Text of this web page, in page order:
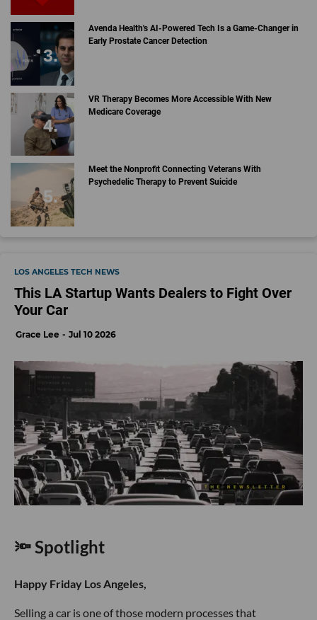
Avenda Health's AI-Powered Tech Is a Game-Changer in
Early Prostate Cancer Detection
VR Therapy Becomes More Accessible With New
Medicare Coverage
Meet the Nonprofit Connecting Veterans With
Psychedelic Therapy to Prevent Suicide
LOS ANGELES TECH NEWS
This LA Startup Wants Dealers to Fight Over
Your Car
Grace Lee Jul 10 2026
🔦 Spotlight
Happy Friday Los Angeles,
Selling a car is one of those modern processes that